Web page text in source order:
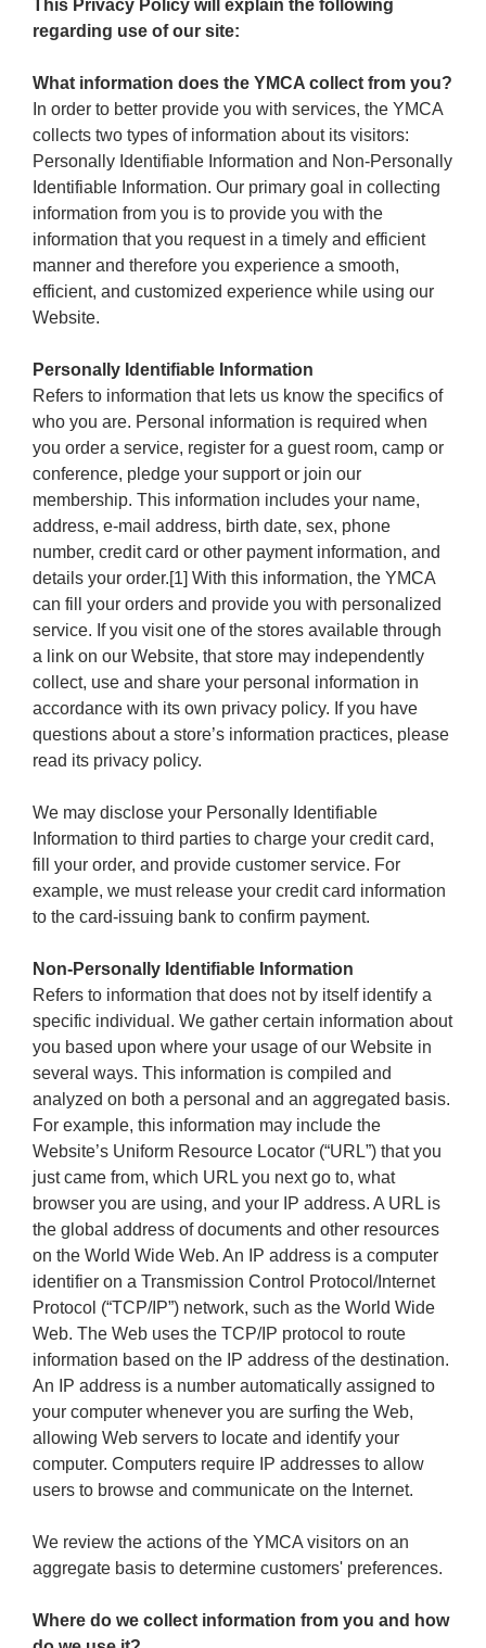
This Privacy Policy will explain the following
regarding use of our site:
What information does the YMCA collect from you?
In order to better provide you with services, the YMCA
collects two types of information about its visitors:
Personally Identifiable Information and Non-Personally
Identifiable Information. Our primary goal in collecting
information from you is to provide you with the
information that you request in a timely and efficient
manner and therefore you experience a smooth,
efficient, and customized experience while using our
Website.
Personally Identifiable Information
Refers to information that lets us know the specifics of
who you are. Personal information is required when
you order a service, register for a guest room, camp or
conference, pledge your support or join our
membership. This information includes your name,
address, e-mail address, birth date, sex, phone
number, credit card or other payment information, and
details your order.[1] With this information, the YMCA
can fill your orders and provide you with personalized
service. If you visit one of the stores available through
a link on our Website, that store may independently
collect, use and share your personal information in
accordance with its own privacy policy. If you have
questions about a store’s information practices, please
read its privacy policy.
We may disclose your Personally Identifiable
Information to third parties to charge your credit card,
fill your order, and provide customer service. For
example, we must release your credit card information
to the card-issuing bank to confirm payment.
Non-Personally Identifiable Information
Refers to information that does not by itself identify a
specific individual. We gather certain information about
you based upon where your usage of our Website in
several ways. This information is compiled and
analyzed on both a personal and an aggregated basis.
For example, this information may include the
Website’s Uniform Resource Locator (“URL”) that you
just came from, which URL you next go to, what
browser you are using, and your IP address. A URL is
the global address of documents and other resources
on the World Wide Web. An IP address is a computer
identifier on a Transmission Control Protocol/Internet
Protocol (“TCP/IP”) network, such as the World Wide
Web. The Web uses the TCP/IP protocol to route
information based on the IP address of the destination.
An IP address is a number automatically assigned to
your computer whenever you are surfing the Web,
allowing Web servers to locate and identify your
computer. Computers require IP addresses to allow
users to browse and communicate on the Internet.
We review the actions of the YMCA visitors on an
aggregate basis to determine customers' preferences.
Where do we collect information from you and how